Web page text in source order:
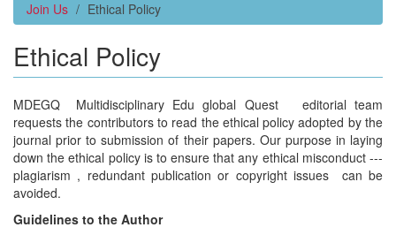
Join Us Ethical Policy
Ethical Policy
MDEGQ Multidisciplinary Edu global Quest editorial team
requests the contributors to read the ethical policy adopted by the
journal prior to submission of their papers. Our purpose in laying
down the ethical policy is to ensure that any ethical misconduct ---
plagiarism , redundant publication or copyright issues can be
avoided.
Guidelines to the Author